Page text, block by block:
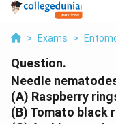
> Exams >
Question.
Needle
(A) Raspberry
(B) Tomato black